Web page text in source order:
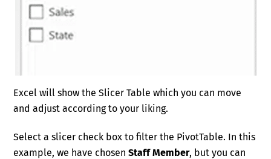
Excel will show the Slicer Table which you can move
and adjust according to your liking.
Select a slicer check box to filter the PivotTable. In this
example, we have chosenStaff Member, but you can